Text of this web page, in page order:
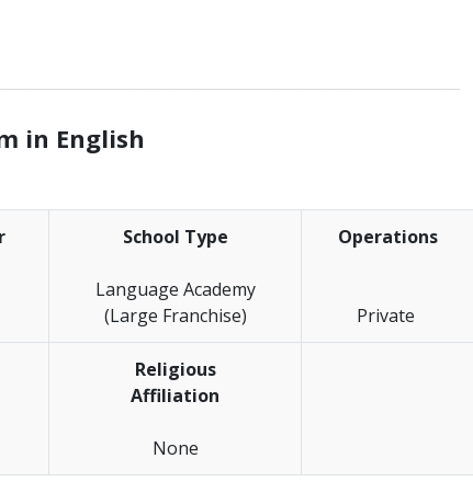
in English
School Type
Language Academy
(Large Franchise)
Operations
Private
Religious
Affiliation
None